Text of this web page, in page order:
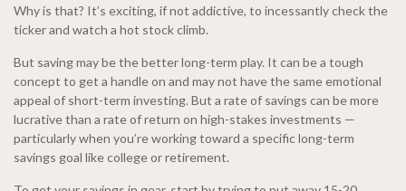
Why is that? It’s exciting, if not addictive, to incessantly check the
ticker and watch a hot stock climb.
But saving may be the better long-term play. It can be a tough
concept to get a handle on and may not have the same emotional
appeal of short-term investing. But a rate of savings can be more
lucrative than a rate of return on high-stakes investments —
particularly when you’re working toward a specific long-term
savings goal like college or retirement.